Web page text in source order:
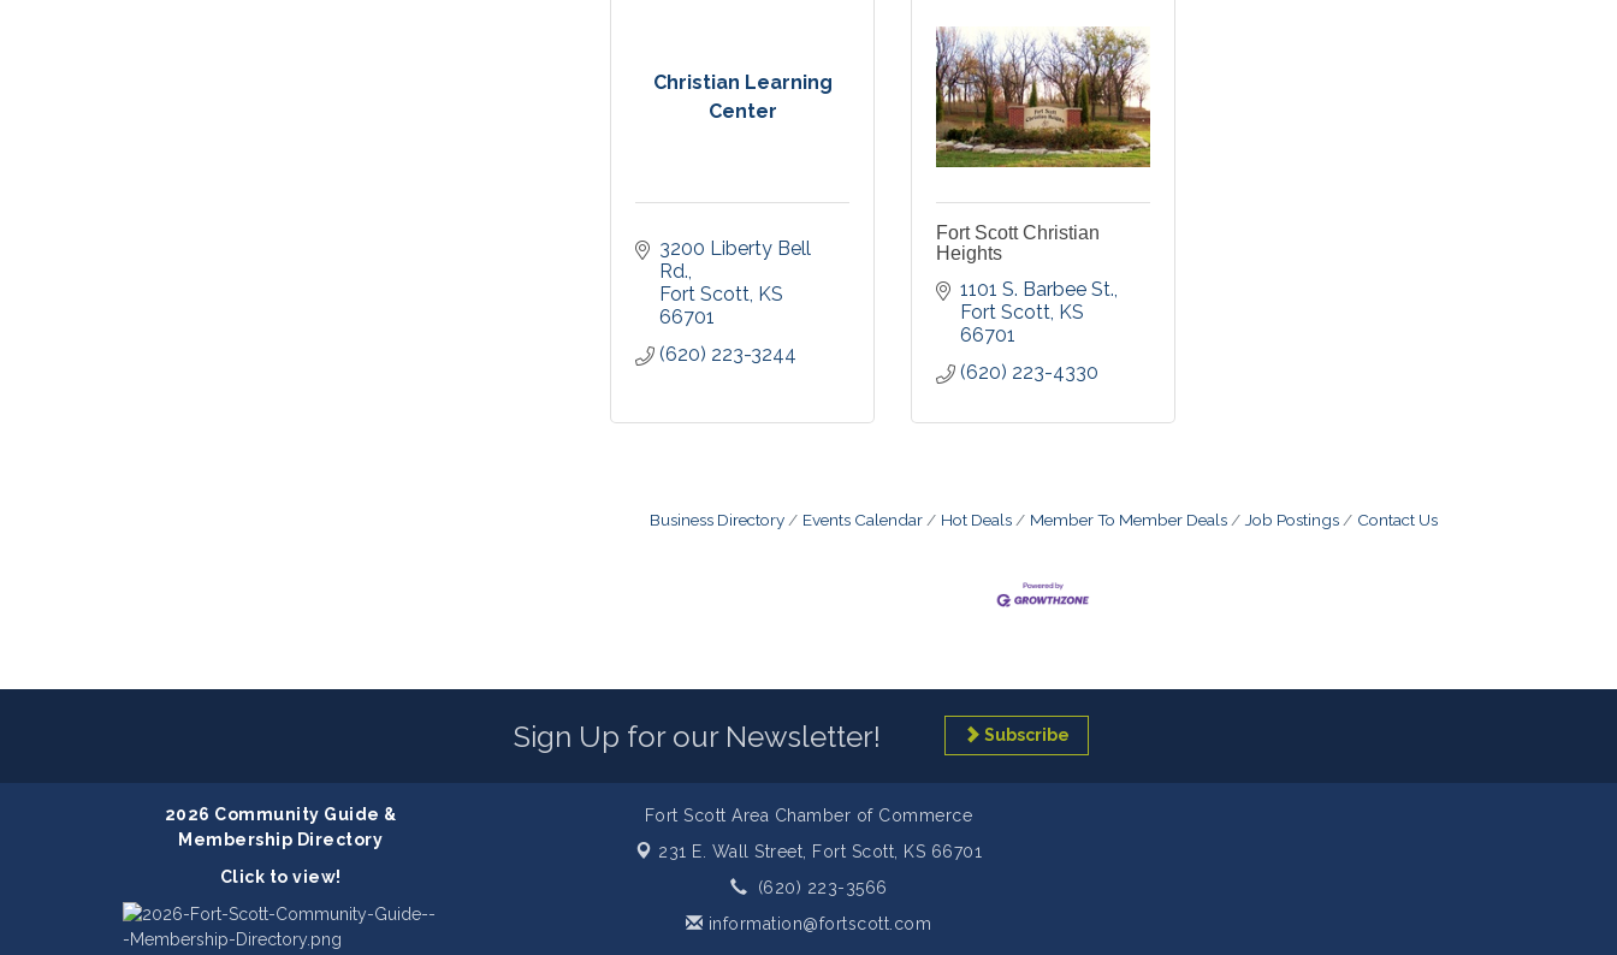
Christian Learning
Center
3200 Liberty Bell
Rd.
Fort Scott KS
66701
(620) 223-3244
Fort Scott Christian
Heights
1101 S. Barbee St.
Fort Scott KS
66701
(620) 223-4330
Business Directory Events Calendar Hot Deals Member To Member Deals Job Postings Contact Us
Sign Up for our Newsletter! Subscribe
2026 Community Guide &
Membership Directory
Click to view!
Fort Scott Area Chamber of Commerce
231 E. Wall Street, Fort Scott, KS 66701
(620) 223-3566
information@fortscott.com